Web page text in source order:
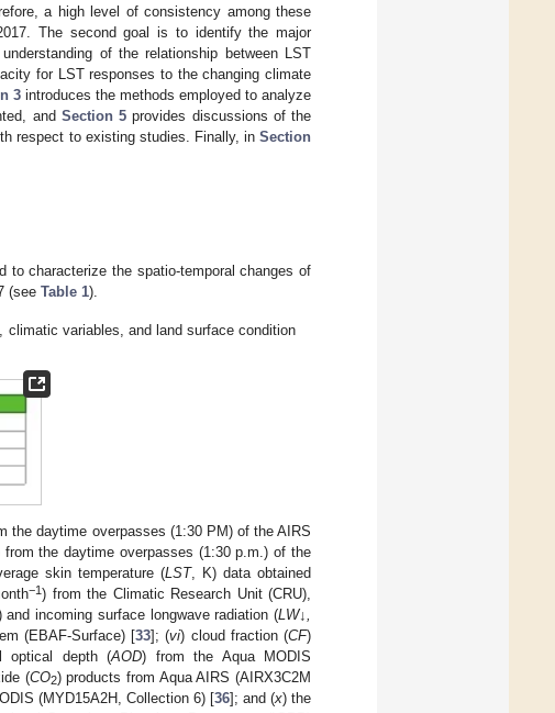
a high level of consistency among these
The second goal is to identify the major
of the relationship between LST
for LST responses to the changing climate
3introduces the methods employed to analyze
and Section 5 provides discussions of the
respect to existing studies. Finally, in Section
to characterize the spatio-temporal changes of
(see Table 1).
climatic variables, and land surface condition
the daytime overpasses (1:30 PM) of the AIRS
from the daytime overpasses (1:30 p.m.) of the
skin temperature (LST, K) data obtained
−1) from the Climatic Research Unit (CRU),
and incoming surface longwave radiation (LW↓,
(EBAF-Surface) [33]; (vi) cloud fraction (CF)
optical depth (AOD) from the Aqua MODIS
(CO2) products from Aqua AIRS (AIRX3C2M
(MYD15A2H, Collection 6) [36]; and (x) the